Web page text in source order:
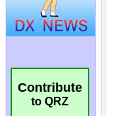
Contribute
to QRZ